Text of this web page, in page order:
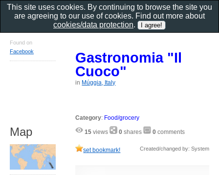
Gastronomia "Il
Cuoco"
in Múggia, Italy
Category: Food/grocery
15 views 0 shares 0 comments
set bookmark! Created/changed by: System
Found on
Facebook
Map
This site uses cookies. By continuing to browse the site you
are agreeing to our use of cookies. Find out more about
cookies/data protection.